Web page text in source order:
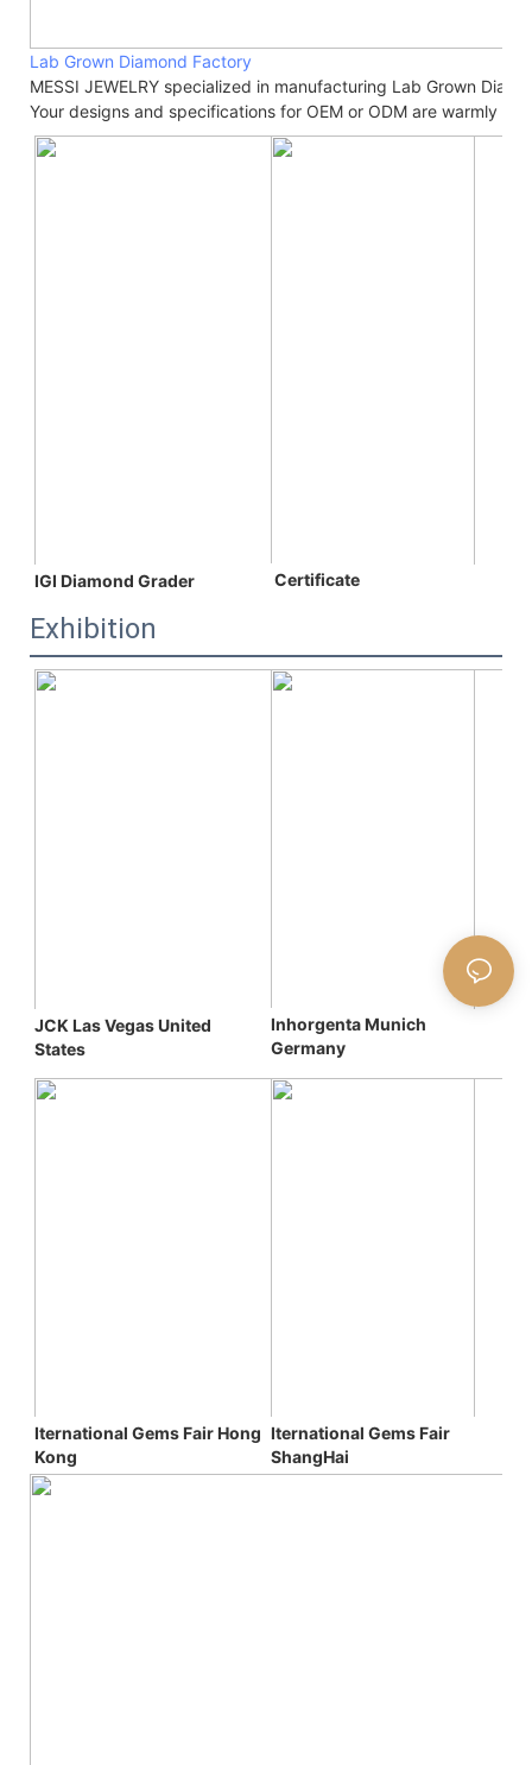
Lab Grown Diamond Factory
MESSI JEWELRY specialized in manufacturing Lab Grown
Your designs and specifications for OEM or ODM are warmly
IGI Diamond Grader Certificate
Exhibition
JCK Las Vegas United
States
Germany
Iternational Gems Fair Hong
Kong
Iternational Gems Fair
ShangHai